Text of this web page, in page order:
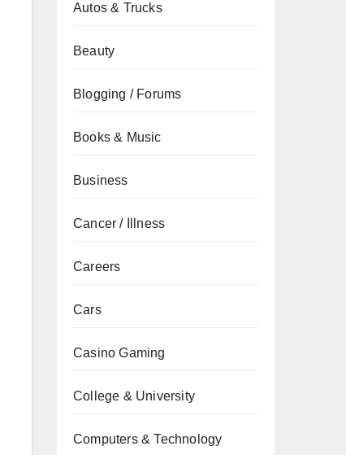
Autos & Trucks
Beauty
Blogging / Forums
Books & Music
Business
Cancer / Illness
Careers
Cars
Casino Gaming
College & University
Computers & Technology